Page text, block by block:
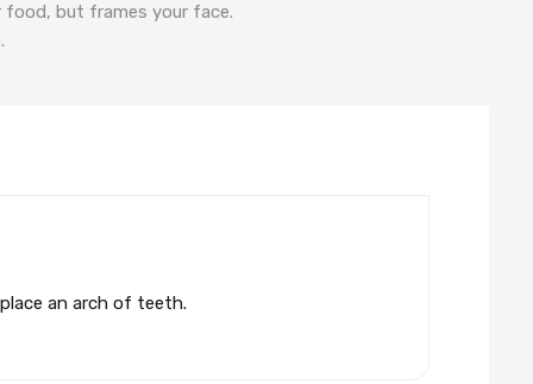
but frames your face.
an arch of teeth.